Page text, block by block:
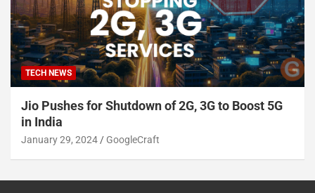
TECH NEWS
Jio Pushes for Shutdown of 2G, 3G to Boost 5G
in India
January 29, 2024 GoogleCraft